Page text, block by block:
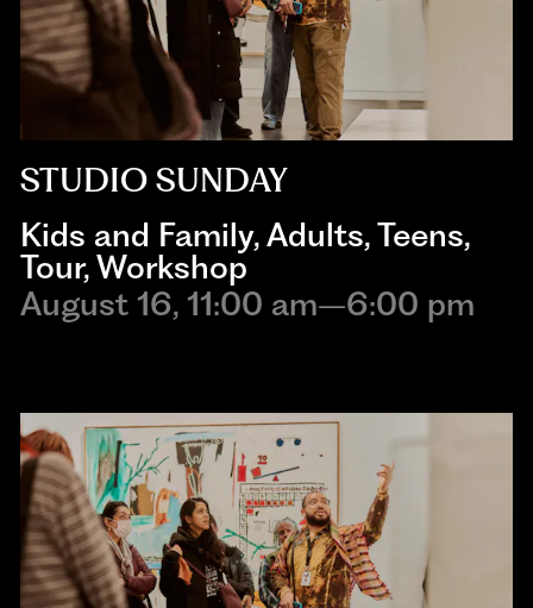
STUDIO SUNDAY
Kids and Family,Adults,Teens,
Tour,Workshop
August 16, 11:00 am–6:00 pm